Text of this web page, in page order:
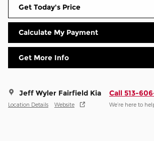
Get Today's Price
Calculate My Payment
Get More Info
Jeff Wyler Fairfield Kia
Location Details Website
Call 513-
We’re here to